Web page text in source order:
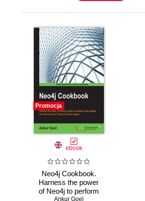
Promocja
ebook
Neo4j Cookbook.
Harness the power
of Neo4j to perform
Ankur Goel